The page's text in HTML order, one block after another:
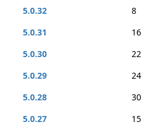
5.0.32
8
5.0.31
16
5.0.30
22
5.0.29
24
5.0.28
30
5.0.27
15